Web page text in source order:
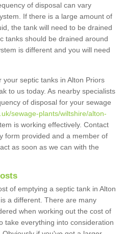
of disposal can vary
If there is a large amount of
the tank will need to be drained
tanks should be drained around
is different and you will need
septic tanks in Alton Priors
to us today. As nearby specialists
of disposal for your sewage
sewage-plants/wiltshire/alton-
is working effectively. Contact
form provided and a member of
as soon as we can with the
of emptying a septic tank in Alton
a different. There are many
when working out the cost of
take everything into consideration